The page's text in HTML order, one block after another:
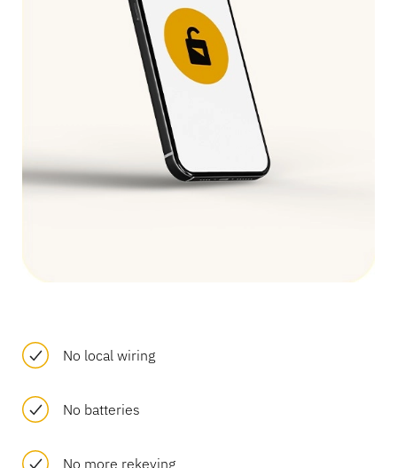
Fixture Builders
Education
No local wiring
No batteries
No more rekeying